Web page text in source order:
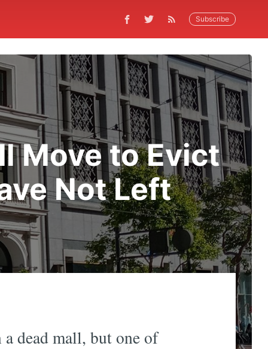
Subscribe
Move to Evict
Not Left
dead mall, but one of